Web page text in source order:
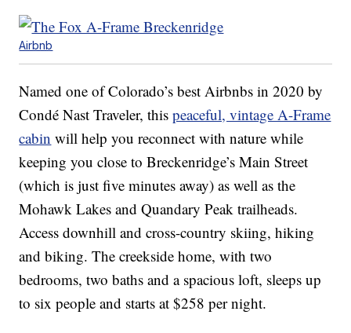
Airbnb
Named one of Colorado’s best Airbnbs in 2020 by
Condé Nast Traveler, thispeaceful, vintage A-Frame
cabin will help you reconnect with nature while
keeping you close to Breckenridge’s Main Street
(which is just five minutes away) as well as the
Mohawk Lakes and Quandary Peak trailheads.
Access downhill and cross-country skiing, hiking
and biking. The creekside home, with two
bedrooms, two baths and a spacious loft, sleeps up
to six people and starts at $258 per night.